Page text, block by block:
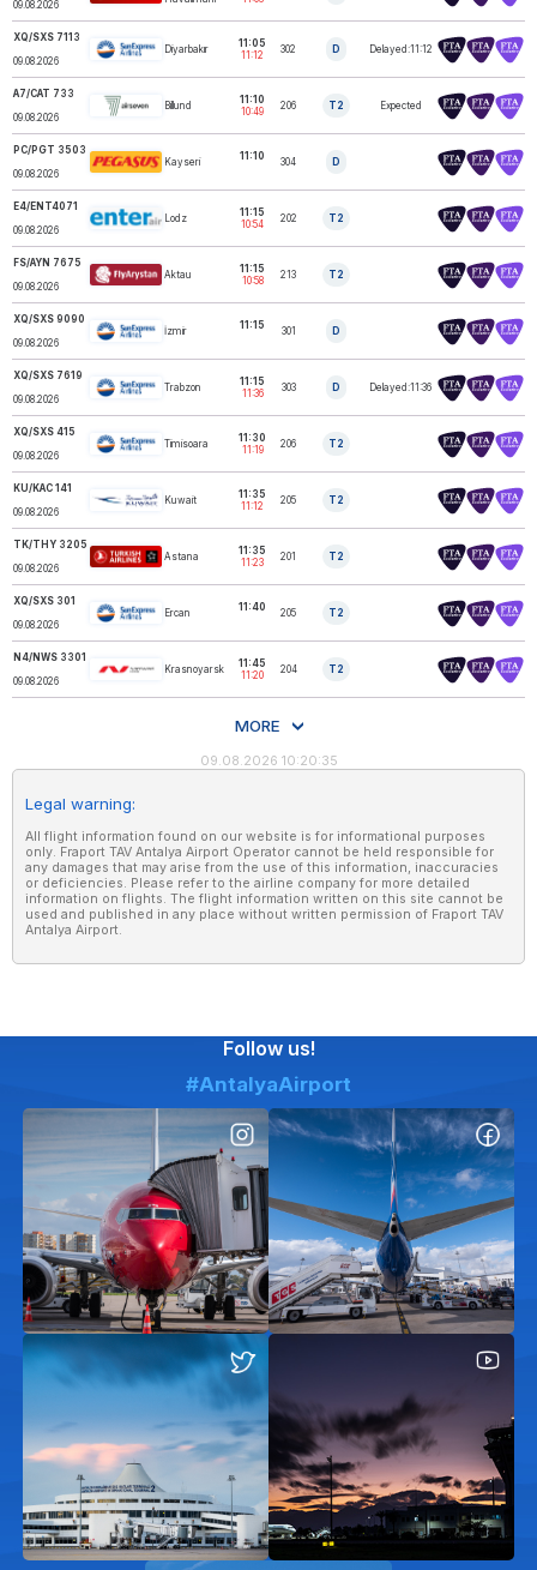
09.08.2026
XQ/SXS 7113
09.08.2026
SUNEXPRESS Diyarbakır
11:05
11:12
302 D Delayed:11:12
A7/CAT 733
09.08.2026
AIR SEVEN Billund
11:10
10:49
206 T2 Expected
PC/PGT 3503
09.08.2026
PEGASUS Kayseri 11:10 304 D
E4/ENT4071
09.08.2026
ENTER AIR Lodz
11:15
10:54
202 T2
FS/AYN 7675
09.08.2026
FLY ARYSTAN Aktau
11:15
10:58
213 T2
XQ/SXS 9090
09.08.2026
SUNEXPRESS İzmir 11:15 301 D
XQ/SXS 7619
09.08.2026
SUNEXPRESS Trabzon
11:15
11:36
303 D Delayed:11:36
XQ/SXS 415
09.08.2026
SUNEXPRESS Timisoara
11:30
11:19
206 T2
KU/KAC 141
09.08.2026
KUWAIT
AIRWAYS
Kuwait
11:35
11:12
205 T2
TK/THY 3205
09.08.2026
TURKISH AIRLINES Astana
11:35
11:23
201 T2
XQ/SXS 301
09.08.2026
SUNEXPRESS Ercan 11:40 205 T2
N4/NWS 3301
09.08.2026
NORDWIND Krasnoyarsk
11:45
11:20
204 T2
MORE
09.08.2026 10:20:35
Legal warning:
All flight information found on our website is for informational purposes
only. Fraport TAV Antalya Airport Operator cannot be held responsible for
any damages that may arise from the use of this information, inaccuracies
or deficiencies. Please refer to the airline company for more detailed
information on flights. The flight information written on this site cannot be
used and published in any place without written permission of Fraport TAV
Antalya Airport.
Follow us!
#AntalyaAirport